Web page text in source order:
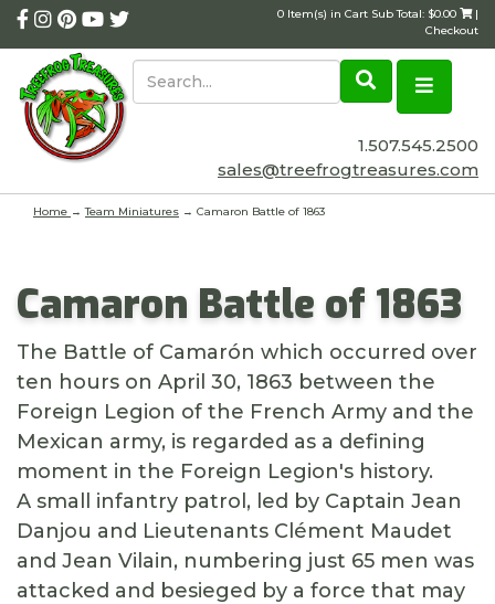
0 Item(s) in Cart Sub Total: $0.00
|
Checkout
1.507.545.2500
sales@treefrogtreasures.com
Home →Team Miniatures → Camaron Battle of 1863
Camaron Battle of 1863
The Battle of Camarón which occurred over
ten hours on April 30, 1863 between the
Foreign Legion of the French Army and the
Mexican army, is regarded as a defining
moment in the Foreign Legion's history.
A small infantry patrol, led by Captain Jean
Danjou and Lieutenants Clément Maudet
and Jean Vilain, numbering just 65 men was
attacked and besieged by a force that may